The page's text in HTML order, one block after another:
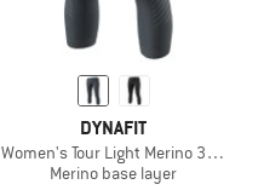
DYNAFIT
Women's Tour Light Merino 3/4 Tight
Merino base layer